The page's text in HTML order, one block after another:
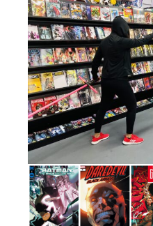
About
Contact